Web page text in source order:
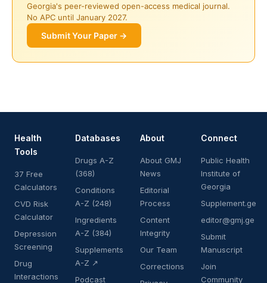
Georgia's peer-reviewed open-access medical journal.
No APC until January 2027.
Submit Your Paper →
Health
Tools
37 Free
Calculators
CVD Risk
Calculator
Depression
Screening
Drug
Interactions
Databases
Drugs A-Z
(368)
Conditions
A-Z (248)
Ingredients
A-Z (384)
Supplements
A-Z ↗
Podcast
About
About GMJ
News
Editorial
Process
Content
Integrity
Our Team
Corrections
Connect
Public Health
Institute of
Georgia
Supplement.ge
editor@gmj.ge
Submit
Manuscript
Join
Community